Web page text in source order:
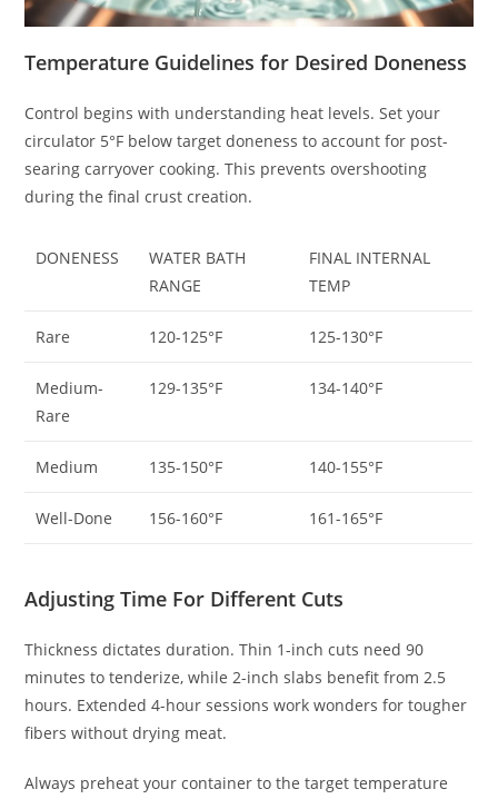
Temperature Guidelines for Desired Doneness
Control begins with understanding heat levels. Set your
circulator 5°F below target doneness to account for post-
searing carryover cooking. This prevents overshooting
during the final crust creation.
DONENESS
WATER BATH
RANGE
FINAL INTERNAL
TEMP
Rare 120-125°F 125-130°F
Medium-
Rare
129-135°F 134-140°F
Medium 135-150°F 140-155°F
Well-Done 156-160°F 161-165°F
Adjusting Time For Different Cuts
Thickness dictates duration. Thin 1-inch cuts need 90
minutes to tenderize, while 2-inch slabs benefit from 2.5
hours. Extended 4-hour sessions work wonders for tougher
fibers without drying meat.
Always preheat your container to the target temperature